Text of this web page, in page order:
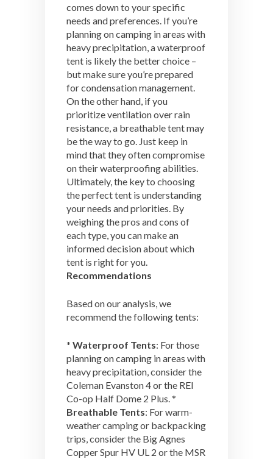
comes down to your specific
needs and preferences. If you’re
planning on camping in areas with
heavy precipitation, a waterproof
tent is likely the better choice –
but make sure you’re prepared
for condensation management.
On the other hand, if you
prioritize ventilation over rain
resistance, a breathable tent may
be the way to go. Just keep in
mind that they often compromise
on their waterproofing abilities.
Ultimately, the key to choosing
the perfect tent is understanding
your needs and priorities. By
weighing the pros and cons of
each type, you can make an
informed decision about which
tent is right for you.
Recommendations
Based on our analysis, we
recommend the following tents:
* Waterproof Tents: For those
planning on camping in areas with
heavy precipitation, consider the
Coleman Evanston 4 or the REI
Co-op Half Dome 2 Plus. *
Breathable Tents: For warm-
weather camping or backpacking
trips, consider the Big Agnes
Copper Spur HV UL 2 or the MSR